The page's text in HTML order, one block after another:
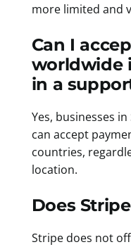
more limited and
Can I
worldwide
in a
Yes, businesses
can accept
countries,
location.
Does
Stripe does not